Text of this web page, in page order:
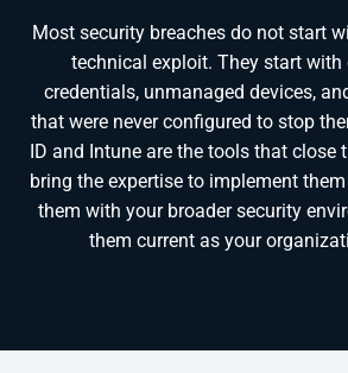
Most security breaches do not start
technical exploit. They start with
credentials, unmanaged devices,
that were never configured to stop
ID and Intune are the tools that close
bring the expertise to implement
them with your broader security
them current as your